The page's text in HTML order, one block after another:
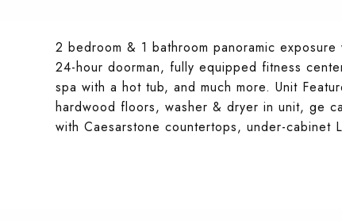
2 bedroom & 1 bathroom panoramic
24-hour doorman, fully equipped fitness
spa with a hot tub, and much more. Unit
hardwood floors, washer & dryer in unit, ge
with Caesarstone countertops, under-cabinet